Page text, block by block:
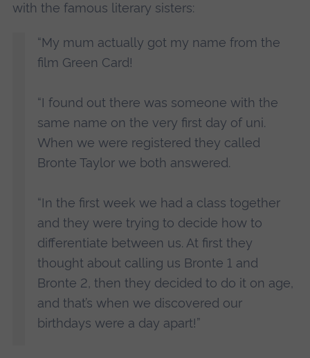
with the famous literary sisters:
“My mum actually got my name from the
film Green Card!
“I found out there was someone with the
same name on the very first day of uni.
When we were registered they called
Bronte Taylor we both answered.
“In the first week we had a class together
and they were trying to decide how to
differentiate between us. At first they
thought about calling us Bronte 1 and
Bronte 2, then they decided to do it on age,
and that’s when we discovered our
birthdays were a day apart!”